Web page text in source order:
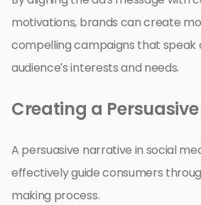
motivations, brands can create
compelling campaigns that speak
audience’s interests and needs.
Creating a
A persuasive narrative in social
effectively guide consumers
making process.